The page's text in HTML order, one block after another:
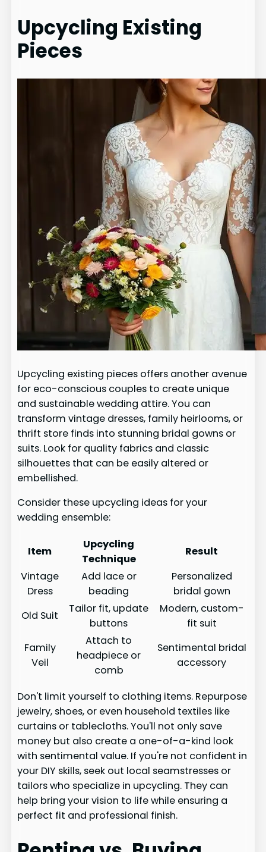
Upcycling Existing
Pieces
Upcycling existing pieces offers another avenue
for eco-conscious couples to create unique
and sustainable wedding attire. You can
transform vintage dresses, family heirlooms, or
thrift store finds into stunning bridal gowns or
suits. Look for quality fabrics and classic
silhouettes that can be easily altered or
embellished.
Consider these upcycling ideas for your
wedding ensemble:
Item
Upcycling
Technique
Result
Vintage
Dress
Add lace or
beading
Personalized
bridal gown
Old Suit
Tailor fit, update
buttons
Modern, custom-
fit suit
Family
Veil
Attach to
headpiece or
comb
Sentimental bridal
accessory
Don't limit yourself to clothing items. Repurpose
jewelry, shoes, or even household textiles like
curtains or tablecloths. You'll not only save
money but also create a one-of-a-kind look
with sentimental value. If you're not confident in
your DIY skills, seek out local seamstresses or
tailors who specialize in upcycling. They can
help bring your vision to life while ensuring a
perfect fit and professional finish.